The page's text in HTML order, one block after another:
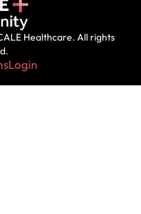
Healthcare. All rights
Login